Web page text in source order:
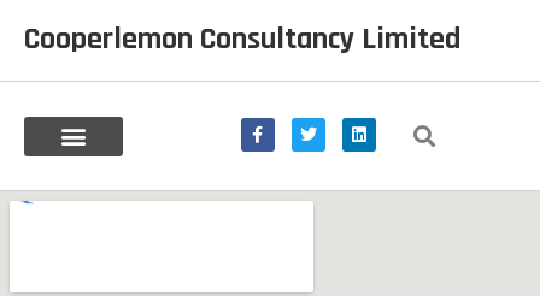
Cooperlemon Consultancy Limited